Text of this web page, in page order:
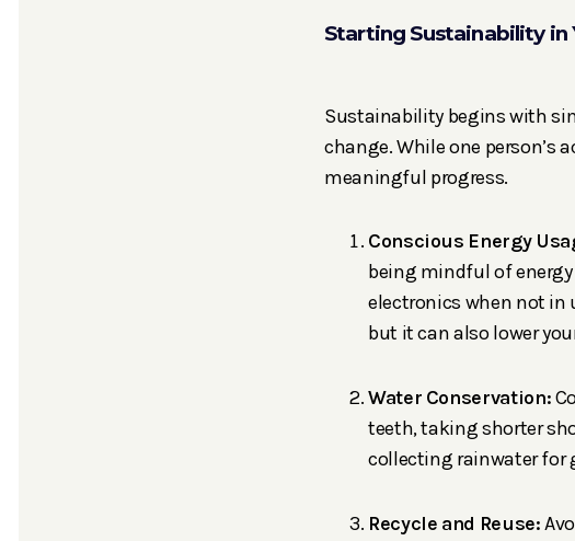
Starting Sustainability
Sustainability begins with
change. While one
meaningful progress.
Conscious Energy
being mindful of
electronics when not in
but it can also lower
Water Conservation:
teeth, taking shorter
collecting rainwater for
Recycle and Reuse: